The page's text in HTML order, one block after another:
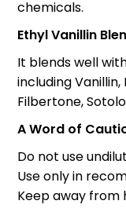
chemicals.
Ethyl Vanillin
It blends well
including
Filbertone,
A Word of
Do not use
Use only in
Keep away from